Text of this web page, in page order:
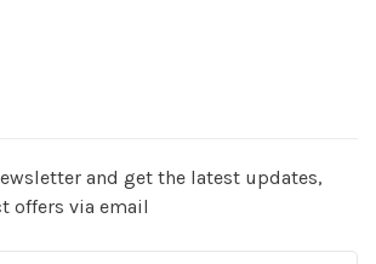
and get the latest updates,
offers via email